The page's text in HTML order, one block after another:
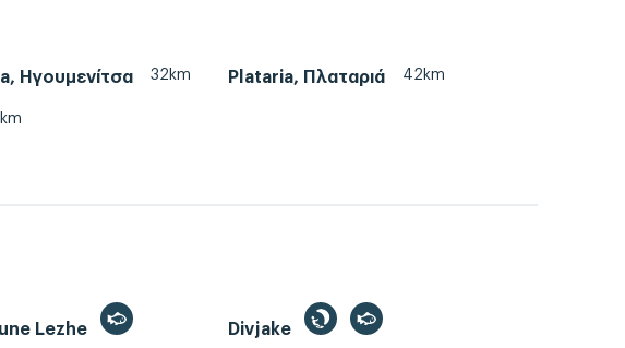
Ηγουμενίτσα 32km Plataria, Πλαταριά 42km
Lezhe Divjake